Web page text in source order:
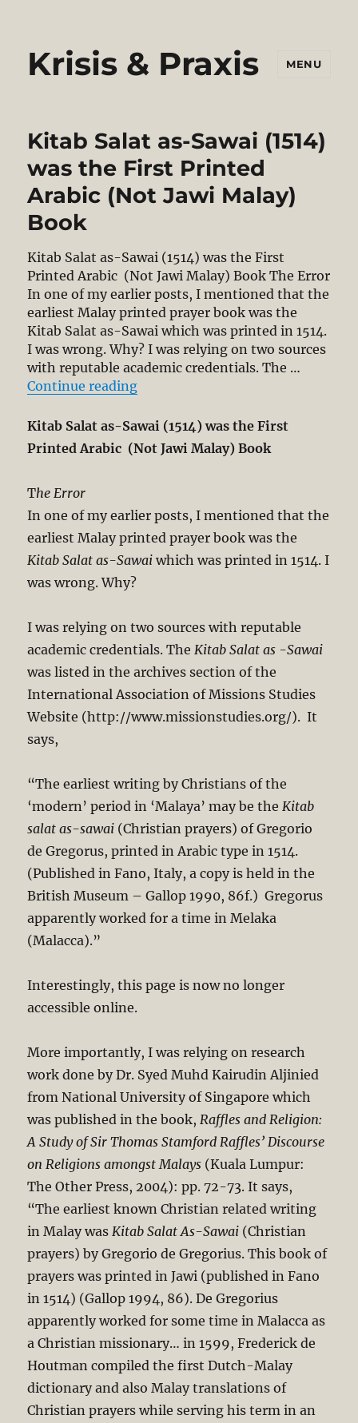
Krisis & Praxis MENU
Kitab Salat as-Sawai (1514)
was the First Printed
Arabic (Not Jawi Malay)
Book
Kitab Salat as-Sawai (1514) was the First
Printed Arabic (Not Jawi Malay) Book The Error
In one of my earlier posts, I mentioned that the
earliest Malay printed prayer book was the
Kitab Salat as-Sawai which was printed in 1514.
I was wrong. Why? I was relying on two sources
with reputable academic credentials. The …
Continue reading“Kitab Salat as-Sawai (1514) was
Kitab Salat as-Sawai (1514) was the First
Printed Arabic (Not Jawi Malay) Book
The Error
In one of my earlier posts, I mentioned that the
earliest Malay printed prayer book was the
Kitab Salat as-Sawaiwhich was printed in 1514. I
was wrong. Why?
I was relying on two sources with reputable
academic credentials. The Kitab Salat as -Sawai
was listed in the archives section of the
International Association of Missions Studies
Website (http://www.missionstudies.org/). It
says,
“The earliest writing by Christians of the
‘modern’ period in ‘Malaya’ may be the Kitab
salat as-sawai (Christian prayers) of Gregorio
de Gregorus, printed in Arabic type in 1514.
(Published in Fano, Italy, a copy is held in the
British Museum – Gallop 1990, 86f.) Gregorus
apparently worked for a time in Melaka
(Malacca).”
Interestingly, this page is now no longer
accessible online.
More importantly, I was relying on research
work done by Dr. Syed Muhd Kairudin Aljinied
from National University of Singapore which
was published in the book, Raffles and Religion:
A Study of Sir Thomas Stamford Raffles’ Discourse
on Religions amongst Malays (Kuala Lumpur:
The Other Press, 2004): pp. 72-73. It says,
“The earliest known Christian related writing
in Malay was Kitab Salat As-Sawai (Christian
prayers) by Gregorio de Gregorius. This book of
prayers was printed in Jawi (published in Fano
in 1514) (Gallop 1994, 86). De Gregorius
apparently worked for some time in Malacca as
a Christian missionary… in 1599, Frederick de
Houtman compiled the first Dutch-Malay
dictionary and also Malay translations of
Christian prayers while serving his term in an